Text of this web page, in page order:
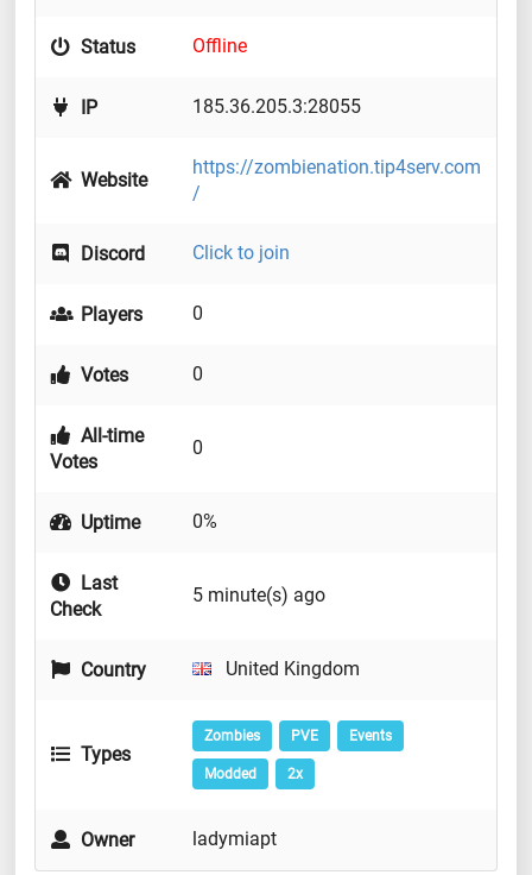
Status Offline
IP 185.36.205.3:28055
Website
https://zombienation.tip4serv.com
/
Discord Click to join
Players 0
Votes 0
All-time
Votes
0
Uptime 0%
Last
Check
5 minute(s) ago
Country United Kingdom
Types
Zombies PVE Events
Modded 2x
Owner ladymiapt